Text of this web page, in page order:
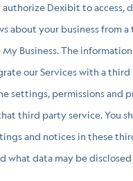
authorize Dexibit to access,
about your business from
My Business. The
our Services with a
settings, permissions and
third party service. You
and notices in these
what data may be